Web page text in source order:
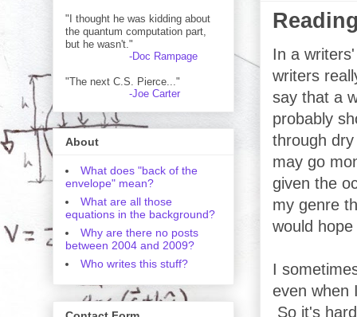
In a
writers
say that a
probably
through
may go
given the
my genre
would
I
even when
So it's
"I thought he was kidding about
the quantum computation part,
but he wasn't."
-Doc Rampage
"The next C.S. Pierce..."
-Joe Carter
About
What does "back of the
envelope" mean?
What are all those
equations in the background?
Why are there no posts
between 2004 and 2009?
Who writes this stuff?